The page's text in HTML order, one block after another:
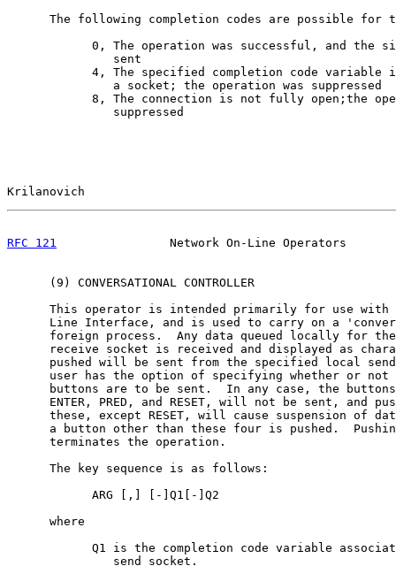
The following completion codes are possible for
0, The operation was successful, and the
               sent
4, The specified completion code variable
               a socket; the operation was suppressed
8, The connection is not fully open;the
               suppressed
Krilanovich
RFC 121
Network On-Line Operators
      (9) CONVERSATIONAL CONTROLLER
This operator is intended primarily for use with
Line Interface, and is used to carry on a
foreign process.  Any data queued locally for
receive socket is received and displayed as
pushed will be sent from the specified local
user has the option of specifying whether or not
buttons are to be sent.  In any case, the
ENTER, PRED, and RESET, will not be sent, and
these, except RESET, will cause suspension of
a button other than these four is pushed.
      terminates the operation.
      The key sequence is as follows:
            ARG [,] [-]Q1[-]Q2
      where
Q1 is the completion code variable
               send socket.